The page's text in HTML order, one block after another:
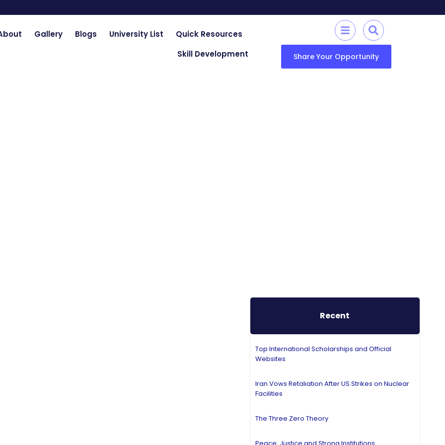
Gallery Blogs University List
Quick Resources
Skill Development
Share Your Opportunity
Recent
Top International Scholarships and Official
Websites
Iran Vows Retaliation After US Strikes on Nuclear
Facilities
The Three Zero Theory